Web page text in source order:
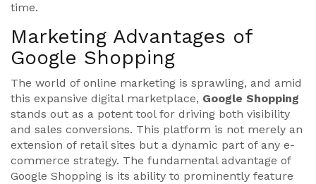
time.
Marketing Advantages of
Google Shopping
The world of online marketing is sprawling, and amid
this expansive digital marketplace, Google Shopping
stands out as a potent tool for driving both visibility
and sales conversions. This platform is not merely an
extension of retail sites but a dynamic part of any e-
commerce strategy. The fundamental advantage of
Google Shopping is its ability to prominently feature